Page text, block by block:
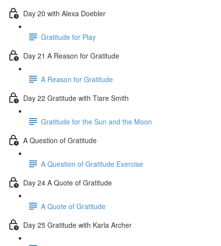
Day 20 with Alexa Doebler
Gratitude for Play
Day 21 A Reason for Gratitude
A Reason for Gratitude
Day 22 Gratitude with Tiare Smith
Gratitude for the Sun and the Moon
A Question of Gratitude
A Question of Gratitude Exercise
Day 24 A Quote of Gratitude
A Quote of Gratitude
Day 25 Gratitude with Karla Archer